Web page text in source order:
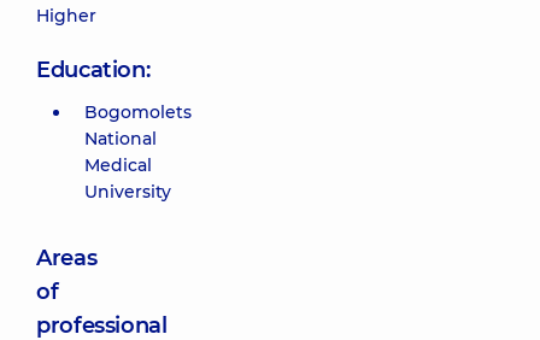
Higher
Education:
Bogomolets
National
Medical
University
Areas
of
professional